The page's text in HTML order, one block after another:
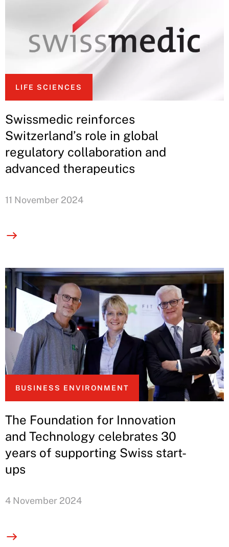
LIFE SCIENCES
Swissmedic reinforces
Switzerland’s role in global
regulatory collaboration and
advanced therapeutics
11 November 2024
BUSINESS ENVIRONMENT
The Foundation for Innovation
and Technology celebrates 30
years of supporting Swiss start-
ups
4 November 2024